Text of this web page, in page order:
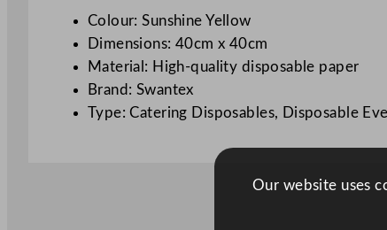
Colour: Sunshine Yellow
Dimensions: 40cm x 40cm
Material: High-quality disposable paper
Brand: Swantex
Type: Catering Disposables, Disposable
Our website uses